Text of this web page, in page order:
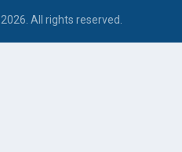
All rights reserved.